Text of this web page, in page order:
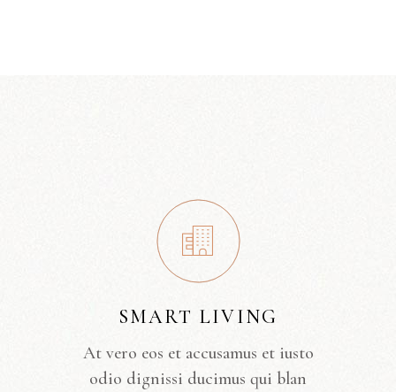
SMART LIVING
At vero eos et accusamus et iusto
odio dignissi ducimus qui blan